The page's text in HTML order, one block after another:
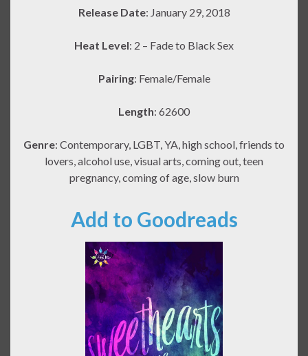
Release Date: January 29, 2018
Heat Level: 2 – Fade to Black Sex
Pairing: Female/Female
Length: 62600
Genre: Contemporary, LGBT, YA, high school, friends to
lovers, alcohol use, visual arts, coming out, teen
pregnancy, coming of age, slow burn
Add to Goodreads